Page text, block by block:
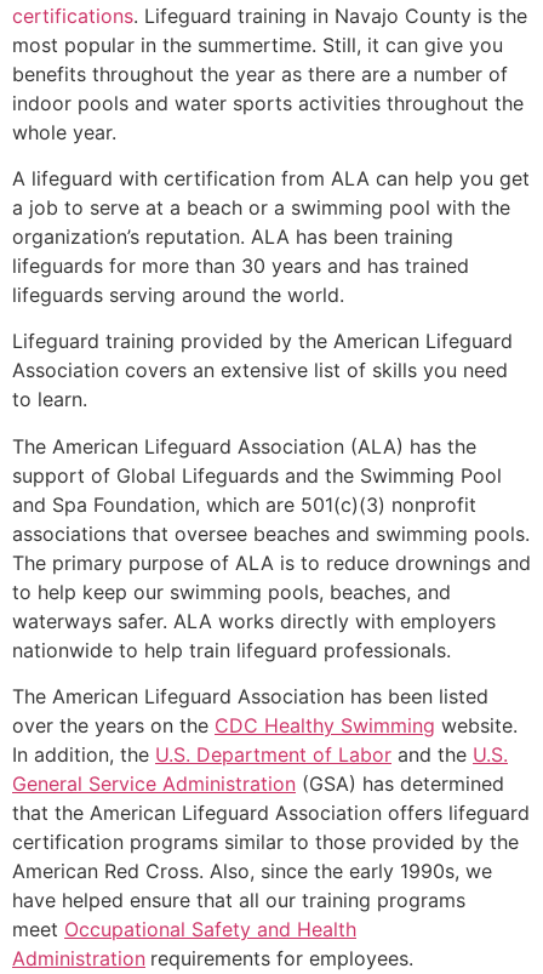
certifications. Lifeguard training in Navajo County is the
most popular in the summertime. Still, it can give you
benefits throughout the year as there are a number of
indoor pools and water sports activities throughout the
whole year.
A lifeguard with certification from ALA can help you get
a job to serve at a beach or a swimming pool with the
organization’s reputation. ALA has been training
lifeguards for more than 30 years and has trained
lifeguards serving around the world.
Lifeguard training provided by the American Lifeguard
Association covers an extensive list of skills you need
to learn.
The American Lifeguard Association (ALA) has the
support of Global Lifeguards and the Swimming Pool
and Spa Foundation, which are 501(c)(3) nonprofit
associations that oversee beaches and swimming pools.
The primary purpose of ALA is to reduce drownings and
to help keep our swimming pools, beaches, and
waterways safer. ALA works directly with employers
nationwide to help train lifeguard professionals.
The American Lifeguard Association has been listed
over the years on the CDC Healthy Swimming website.
In addition, the U.S. Department of Labor and the U.S.
General Service Administration (GSA) has determined
that the American Lifeguard Association offers lifeguard
certification programs similar to those provided by the
American Red Cross. Also, since the early 1990s, we
have helped ensure that all our training programs
meet Occupational Safety and Health
Administration requirements for employees.